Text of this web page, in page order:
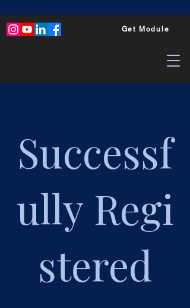
Get Module
Successf
ully Regi
stered